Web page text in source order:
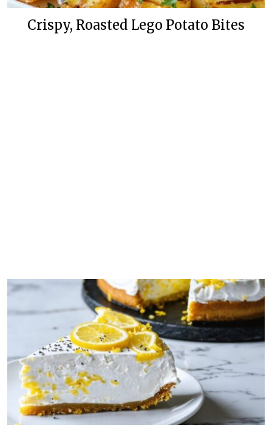
Crispy, Roasted Lego Potato Bites